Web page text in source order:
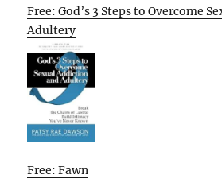
Free: God’s 3 Steps to Overcome
Adultery
Free: Fawn